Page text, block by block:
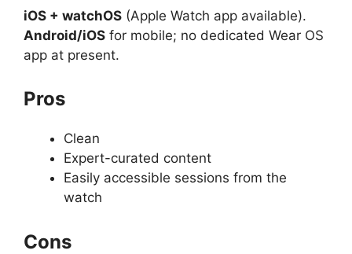
iOS + watchOS (Apple Watch app available).
Android/iOS for mobile; no dedicated Wear OS
app at present.
Pros
Clean
Expert-curated content
Easily accessible sessions from the
watch
Cons